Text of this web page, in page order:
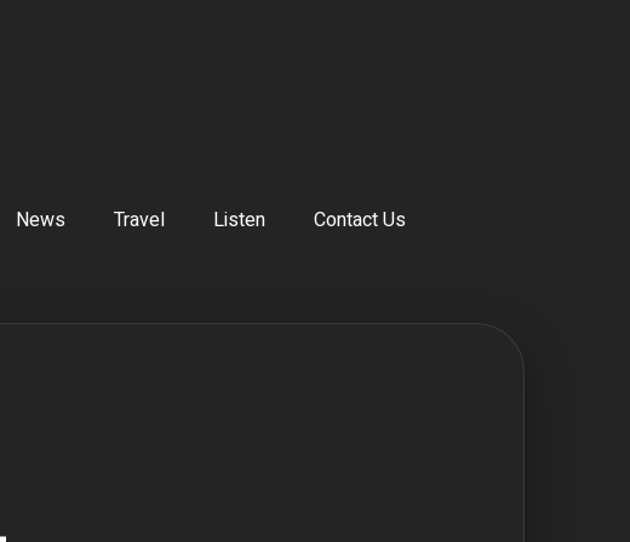
News Travel Listen Contact Us